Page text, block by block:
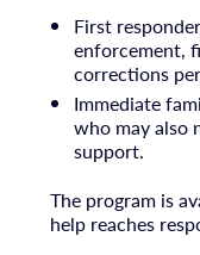
First
enforcement,
corrections
Immediate
who may also
support.
The program is
help reaches